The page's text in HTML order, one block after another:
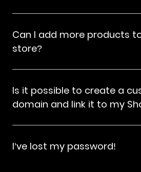
Can I add more products
store?
Is it possible to create a
domain and link it to my
I’ve lost my password!